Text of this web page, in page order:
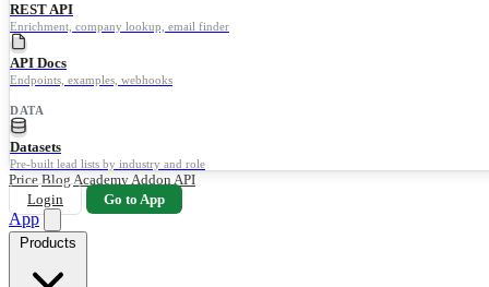
REST API
Enrichment, company lookup, email finder
API Docs
Endpoints, examples, webhooks
DATA
Datasets
Pre-built lead lists by industry and role
Price BlogAcademyAddon API
Login
Go to App
App
Products